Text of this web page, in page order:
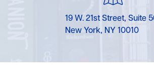
19 W. 21st Street, Suite
New York, NY 10010